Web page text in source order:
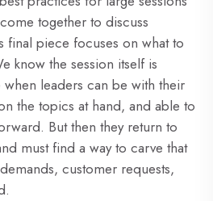
together to discuss
final piece focuses on what to
know the session itself is
leaders can be with their
the topics at hand, and able to
But then they return to
must find a way to carve that
customer requests,